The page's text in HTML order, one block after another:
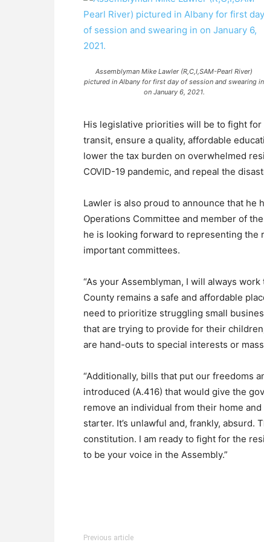
Assemblyman Mike Lawler (R,C,I,SAM-Pearl River)
pictured in Albany for first day of session and swearing in
on January 6, 2021.
His legislative priorities will be to fight for
transit, ensure a quality, affordable
lower the tax burden on overwhelmed
COVID-19 pandemic, and repeal the
Lawler is also proud to announce that he
Operations Committee and member of
he is looking forward to representing the
important committees.
“As your Assemblyman, I will always
County remains a safe and affordable
need to prioritize struggling small
that are trying to provide for their
are hand-outs to special interests or
“Additionally, bills that put our freedoms
introduced (A.416) that would give the
remove an individual from their home
starter. It’s unlawful and, frankly,
constitution. I am ready to fight for the
to be your voice in the Assembly.”
Previous article